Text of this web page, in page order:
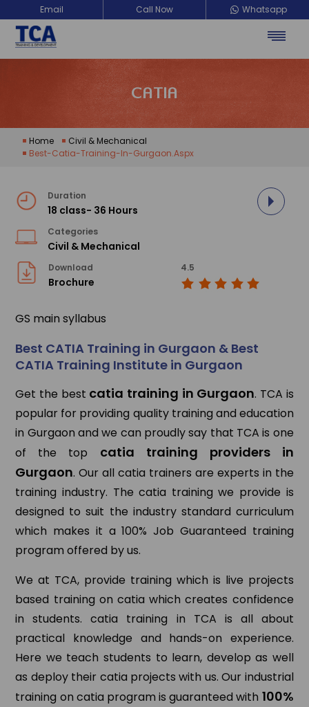
Email Call Now Whatsapp
CATIA
Home
Civil & Mechanical
Best-Catia-Training-In-Gurgaon.aspx
Duration
18 class- 36 Hours
Categories
Civil & Mechanical
Download
Brochure
4.5
GS main syllabus
Best CATIA Training in Gurgaon & Best
CATIA Training Institute in Gurgaon
Get the best catia training in Gurgaon. TCA is
popular for providing quality training and education
in Gurgaon and we can proudly say that TCA is one
of the top catia training providers in
Gurgaon. Our all catia trainers are experts in the
training industry. The catia training we provide is
designed to suit the industry standard curriculum
which makes it a 100% Job Guaranteed training
program offered by us.
We at TCA, provide training which is live projects
based training on catia which creates confidence
in students. catia training in TCA is all about
practical knowledge and hands-on experience.
Here we teach students to learn, develop as well
as deploy their catia projects with us. Our industrial
training on catia program is guaranteed with 100%